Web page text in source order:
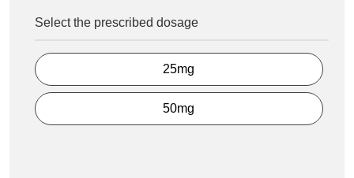
Select the prescribed dosage
25mg
50mg